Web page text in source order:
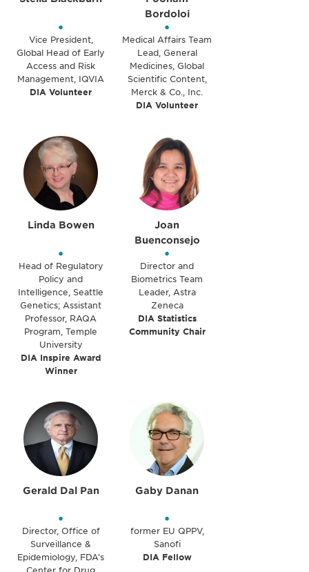
•
Vice President,
Global Head of Early
Access and Risk
Management, IQVIA
DIA Volunteer
Bordoloi
•
Medical Affairs Team
Lead, General
Medicines, Global
Scientific Content,
Merck & Co., Inc.
DIA Volunteer
Linda Bowen
•
Head of Regulatory
Policy and
Intelligence, Seattle
Genetics; Assistant
Professor, RAQA
Program, Temple
University
DIA Inspire Award
Winner
Joan
Buenconsejo
•
Director and
Biometrics Team
Leader, Astra
Zeneca
DIA Statistics
Community Chair
Gerald Dal Pan
•
Director, Office of
Surveillance &
Epidemiology, FDA’s
Gaby Danan
•
former EU QPPV,
Sanofi
DIA Fellow